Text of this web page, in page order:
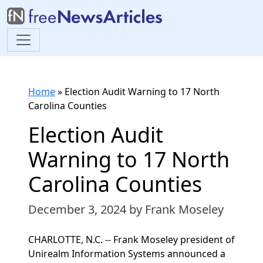
Home» Election Audit Warning to 17 North
Carolina Counties
Election Audit
Warning to 17 North
Carolina Counties
December 3, 2024 by Frank Moseley
CHARLOTTE, N.C. -- Frank Moseley president of
Unirealm Information Systems announced a